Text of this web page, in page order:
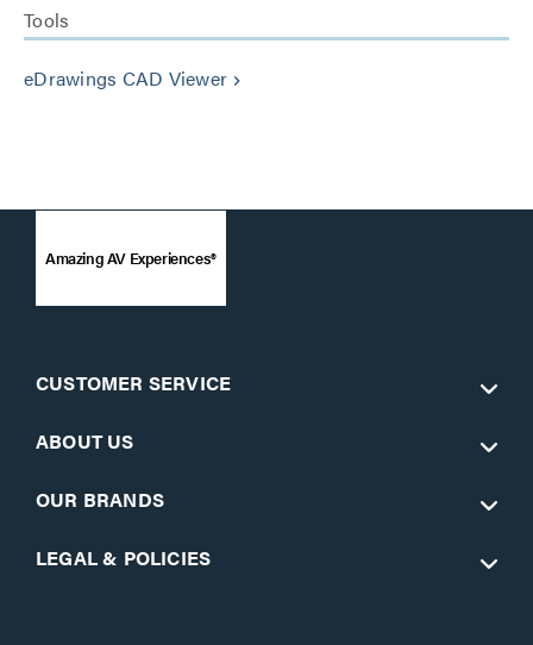
Tools
eDrawings CAD Viewer keyboard_arrow_right
Amazing AV Experiences®
CUSTOMER SERVICE
ABOUT US
OUR BRANDS
LEGAL & POLICIES